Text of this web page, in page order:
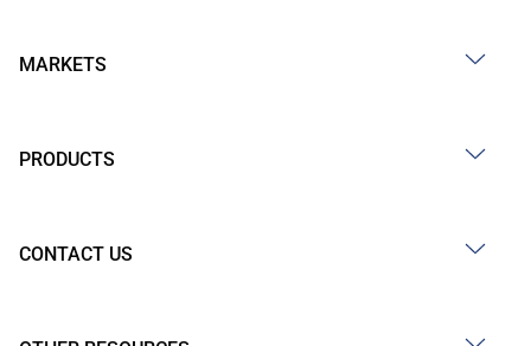
MARKETS
PRODUCTS
CONTACT US